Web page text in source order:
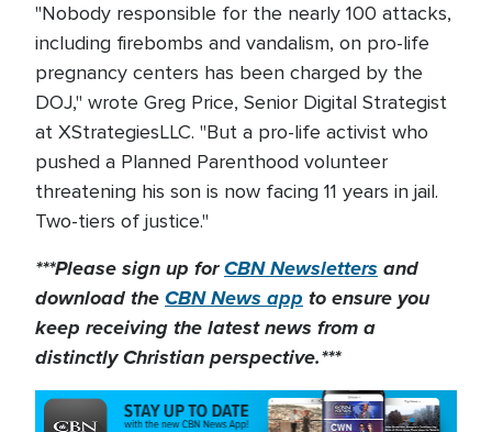
"Nobody responsible for the nearly 100 attacks,
including firebombs and vandalism, on pro-life
pregnancy centers has been charged by the
DOJ," wrote Greg Price, Senior Digital Strategist
at XStrategiesLLC. "But a pro-life activist who
pushed a Planned Parenthood volunteer
threatening his son is now facing 11 years in jail.
Two-tiers of justice."
***Please sign up forCBN Newslettersand
download theCBN News appto ensure you
keep receiving the latest news from a
distinctly Christian perspective.***